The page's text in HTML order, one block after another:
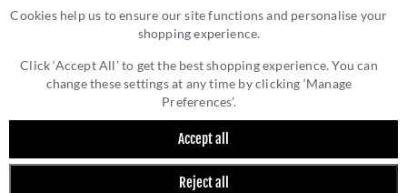
Cookies help us to ensure our site functions and personalise your
shopping experience.
Click ‘Accept All’ to get the best shopping experience. You can
change these settings at any time by clicking ‘Manage
Preferences’.
Accept all
Reject all
T Shaped Cabinet Knob in Antique Brass Finish - C2234-AT
T SHAPED CABINET KNOB IN ANTIQUE
BRASS FINISH - C2234-AT